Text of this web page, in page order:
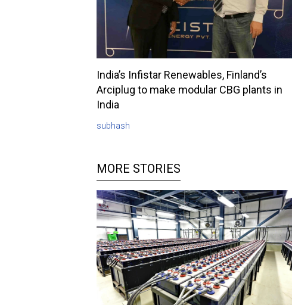
India’s Infistar Renewables, Finland’s
Arciplug to make modular CBG plants in
India
subhash
MORE STORIES